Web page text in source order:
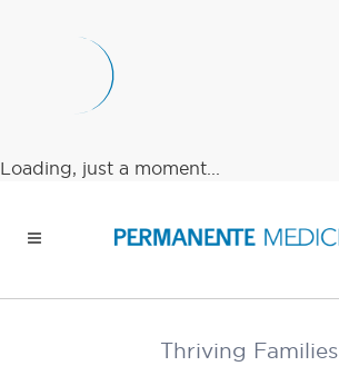
Loading, just a moment...
Thriving Families